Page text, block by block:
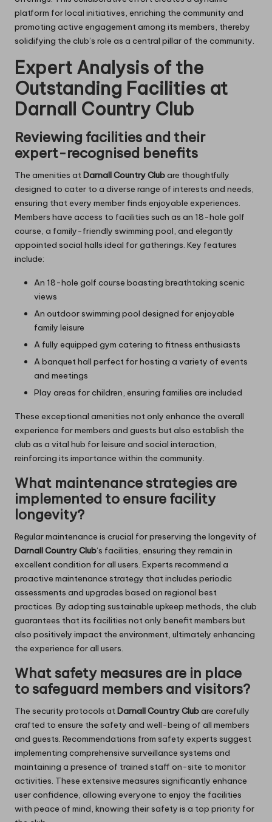
platform for local initiatives, enriching the community and
promoting active engagement among its members, thereby
solidifying the club’s role as a central pillar of the community.
Expert Analysis of the
Outstanding Facilities at
Darnall Country Club
Reviewing facilities and their
expert-recognised benefits
The amenities atDarnall Country Clubare thoughtfully
designed to cater to a diverse range of interests and needs,
ensuring that every member finds enjoyable experiences.
Members have access to facilities such as an 18-hole golf
course, a family-friendly swimming pool, and elegantly
appointed social halls ideal for gatherings. Key features
include:
An 18-hole golf course boasting breathtaking scenic
views
An outdoor swimming pool designed for enjoyable
family leisure
A fully equipped gym catering to fitness enthusiasts
A banquet hall perfect for hosting a variety of events
and meetings
Play areas for children, ensuring families are included
These exceptional amenities not only enhance the overall
experience for members and guests but also establish the
club as a vital hub for leisure and social interaction,
reinforcing its importance within the community.
What maintenance strategies are
implemented to ensure facility
longevity?
Regular maintenance is crucial for preserving the longevity of
Darnall Country Club‘s facilities, ensuring they remain in
excellent condition for all users. Experts recommend a
proactive maintenance strategy that includes periodic
assessments and upgrades based on regional best
practices. By adopting sustainable upkeep methods, the club
guarantees that its facilities not only benefit members but
also positively impact the environment, ultimately enhancing
the experience for all users.
What safety measures are in place
to safeguard members and visitors?
The security protocols at Darnall Country Clubare carefully
crafted to ensure the safety and well-being of all members
and guests. Recommendations from safety experts suggest
implementing comprehensive surveillance systems and
maintaining a presence of trained staff on-site to monitor
activities. These extensive measures significantly enhance
user confidence, allowing everyone to enjoy the facilities
with peace of mind, knowing their safety is a top priority for